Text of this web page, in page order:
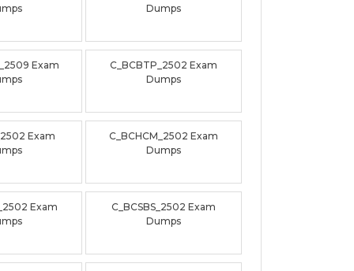
Dumps
Exam
C_BCBTP_2502 Exam
Dumps
Exam
C_BCHCM_2502 Exam
Dumps
Exam
C_BCSBS_2502 Exam
Dumps